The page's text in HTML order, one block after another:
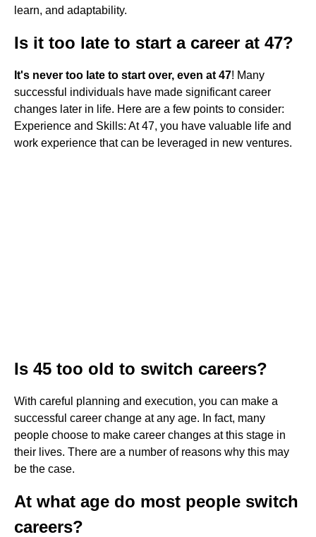
learn, and adaptability.
Is it too late to start a career at 47?
It's never too late to start over, even at 47! Many
successful individuals have made significant career
changes later in life. Here are a few points to consider:
Experience and Skills: At 47, you have valuable life and
work experience that can be leveraged in new ventures.
Is 45 too old to switch careers?
With careful planning and execution, you can make a
successful career change at any age. In fact, many
people choose to make career changes at this stage in
their lives. There are a number of reasons why this may
be the case.
At what age do most people switch
careers?